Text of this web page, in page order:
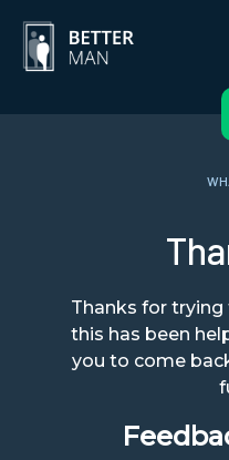
Thanks for
this has been
you to come